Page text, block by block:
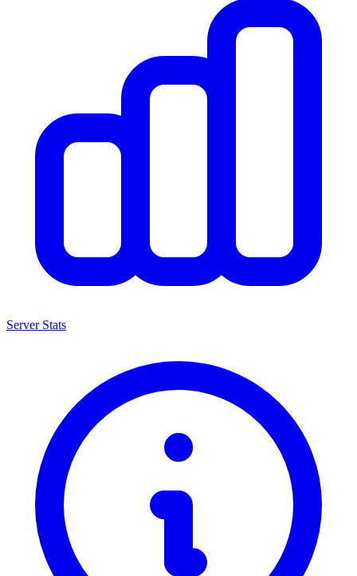
Server Stats